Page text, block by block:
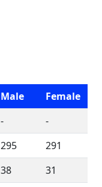
Male
Female
-
-
295
291
38
31